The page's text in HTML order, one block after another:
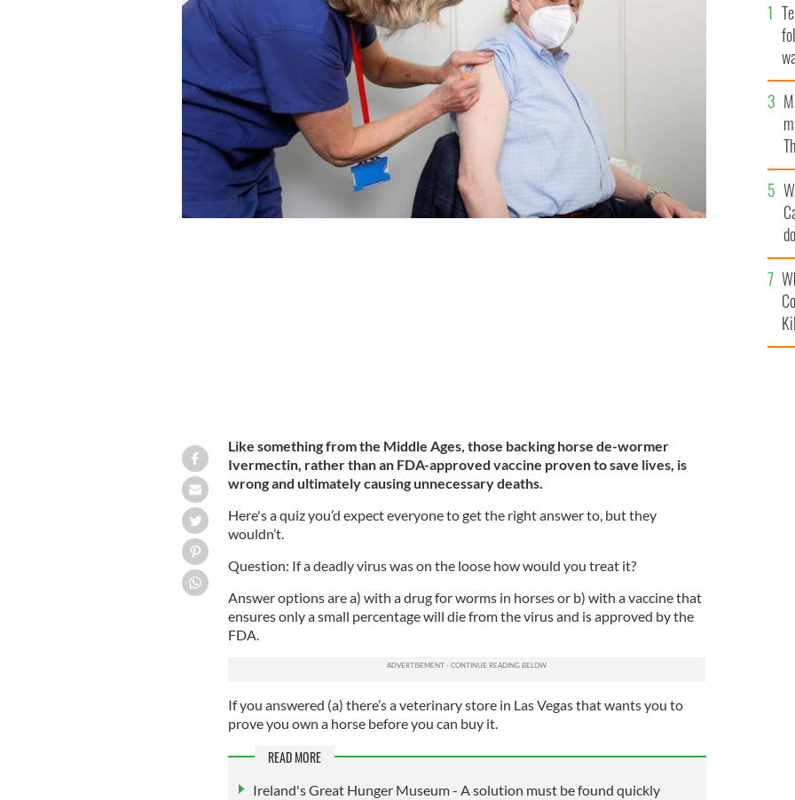
Like something from the Middle Ages, those backing horse de-wormer
Ivermectin, rather than an FDA-approved vaccine proven to save lives, is
wrong and ultimately causing unnecessary deaths.
Here's a quiz you’d expect everyone to get the right answer to, but they
wouldn’t.
Question: If a deadly virus was on the loose how would you treat it?
Answer options are a) with a drug for worms in horses or b) with a vaccine that
ensures only a small percentage will die from the virus and is approved by the
FDA.
If you answered (a) there’s a veterinary store in Las Vegas that wants you to
prove you own a horse before you can buy it.
READ MORE
Ireland's Great Hunger Museum - A solution must be found quickly